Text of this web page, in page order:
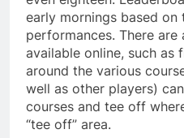
early mornings based on
performances. There are
available online, such
around the various
well as other players)
courses and tee off
“tee off” area.